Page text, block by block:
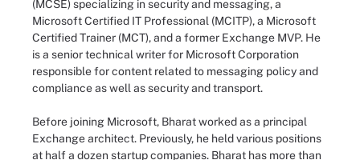
(MCSE) specializing in security and messaging, a
Microsoft Certified IT Professional (MCITP), a Microsoft
Certified Trainer (MCT), and a former Exchange MVP. He
is a senior technical writer for Microsoft Corporation
responsible for content related to messaging policy and
compliance as well as security and transport.
Before joining Microsoft, Bharat worked as a principal
Exchange architect. Previously, he held various positions
at half a dozen startup companies. Bharat has more than